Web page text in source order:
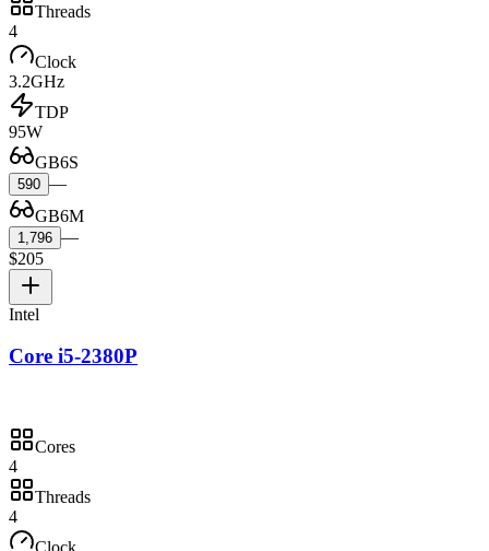
Threads
4
Clock
3.2GHz
TDP
95W
GB6S
590 —
GB6M
1,796 —
$205
Intel
Core i5-2380P
Cores
4
Threads
4